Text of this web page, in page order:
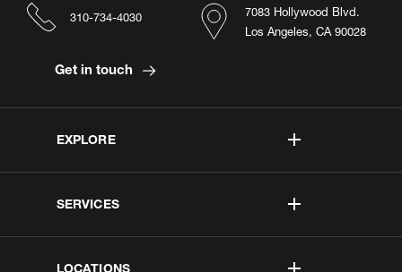
EXPLORE
SERVICES
LOCATIONS
7083 Hollywood Blvd.
Los Angeles, CA 90028
310-734-4030
Get in touch